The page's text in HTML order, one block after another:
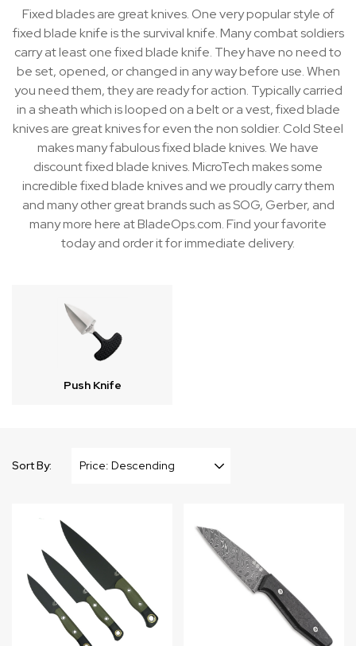
Fixed blades are great knives. One very popular style of
fixed blade knife is the survival knife. Many combat soldiers
carry at least one fixed blade knife. They have no need to
be set, opened, or changed in any way before use. When
you need them, they are ready for action. Typically carried
in a sheath which is looped on a belt or a vest, fixed blade
knives are great knives for even the non soldier. Cold Steel
makes many fabulous fixed blade knives. We have
discount fixed blade knives. MicroTech makes some
incredible fixed blade knives and we proudly carry them
and many other great brands such as SOG, Gerber, and
many more here at BladeOps.com. Find your favorite
today and order it for immediate delivery.
Push Knife
Sort By: